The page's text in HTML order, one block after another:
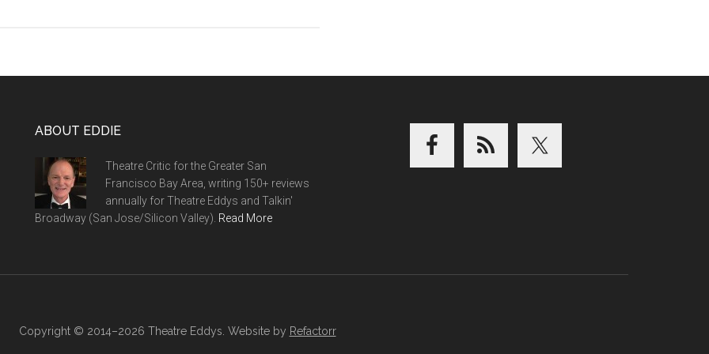
ABOUT EDDIE
Theatre Critic for the Greater San
Francisco Bay Area, writing 150+ reviews
annually for Theatre Eddys and Talkin'
Broadway (San Jose/Silicon Valley). Read More
Copyright © 2014–2026 Theatre Eddys. Website by Refactorr